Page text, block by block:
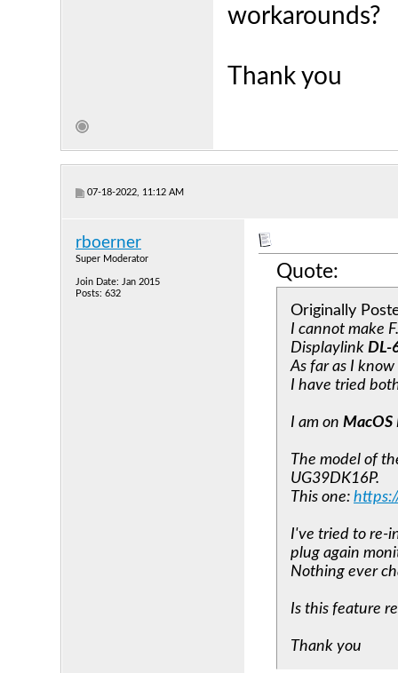
workarounds?
Thank you
07-18-2022, 11:12 AM
rboerner
Super Moderator
Join Date: Jan 2015
Posts: 632
Quote:
Originally
I cannot make
Displaylink DL-
As far as I
I have tried
I am on MacOS
The model of
UG39DK16P.
This one:
I've tried to re-
plug again
Nothing ever
Is this feature
Thank you